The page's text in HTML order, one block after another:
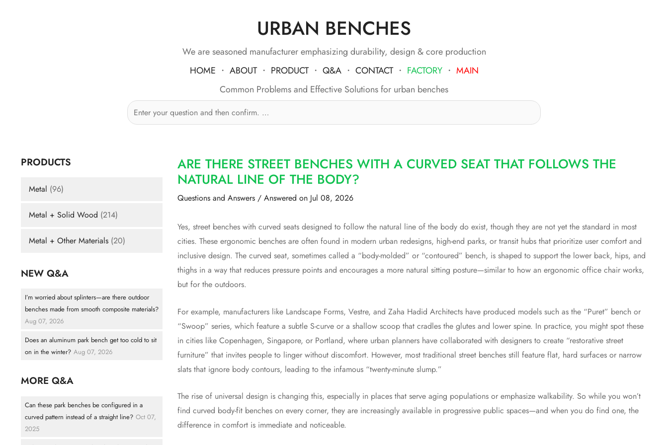
URBAN BENCHES
We are seasoned manufacturer emphasizing durability, design & core production
HOME ・ ABOUT・ PRODUCT・ Q&A・ CONTACT・ FACTORY・ MAIN
Common Problems and Effective Solutions for urban benches
PRODUCTS
Metal (96)
Metal + Solid Wood (214)
Metal + Other Materials (20)
NEW Q&A
I’m worried about splinters—are there outdoor
benches made from smooth composite materials?
Aug 07, 2026
Does an aluminum park bench get too cold to sit
on in the winter? Aug 07, 2026
MORE Q&A
Can these park benches be configured in a
curved pattern instead of a straight line? Oct 07,
2025
ARE THERE STREET BENCHES WITH A CURVED SEAT THAT FOLLOWS THE
NATURAL LINE OF THE BODY?
Questions and Answers / Answered on Jul 08, 2026
Yes, street benches with curved seats designed to follow the natural line of the body do exist, though they are not yet the standard in most
cities. These ergonomic benches are often found in modern urban redesigns, high-end parks, or transit hubs that prioritize user comfort and
inclusive design. The curved seat, sometimes called a “body-molded” or “contoured” bench, is shaped to support the lower back, hips, and
thighs in a way that reduces pressure points and encourages a more natural sitting posture—similar to how an ergonomic office chair works,
but for the outdoors.
For example, manufacturers like Landscape Forms, Vestre, and Zaha Hadid Architects have produced models such as the “Puret” bench or
“Swoop” series, which feature a subtle S-curve or a shallow scoop that cradles the glutes and lower spine. In practice, you might spot these
in cities like Copenhagen, Singapore, or Portland, where urban planners have collaborated with designers to create “restorative street
furniture” that invites people to linger without discomfort. However, most traditional street benches still feature flat, hard surfaces or narrow
slats that ignore body contours, leading to the infamous “twenty-minute slump.”
The rise of universal design is changing this, especially in places that serve aging populations or emphasize walkability. So while you won’t
find curved body-fit benches on every corner, they are increasingly available in progressive public spaces—and when you do find one, the
difference in comfort is immediate and noticeable.